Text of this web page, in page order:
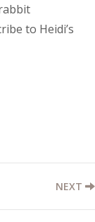
to Heidi’s
NEXT